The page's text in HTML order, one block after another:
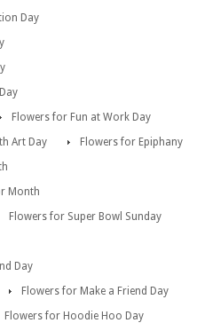
Day
Flowers for Fun at Work Day
Art Day
Flowers for Epiphany
Month
Flowers for Super Bowl Sunday
Day
Flowers for Make a Friend Day
Flowers for Hoodie Hoo Day